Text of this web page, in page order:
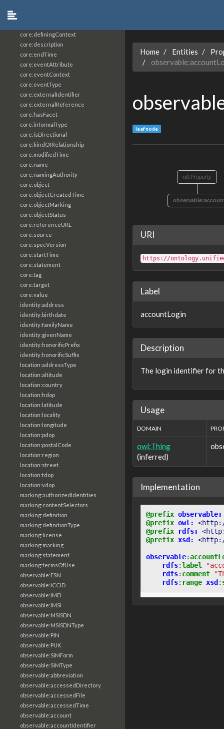
core:definingContext
core:description
core:endTime
core:eventAttribute
core:eventContext
core:eventType
core:externalIdentifier
core:externalReference
core:hasFacet
core:informalType
core:isDirectional
core:kindOfRelationship
core:modifiedTime
core:name
core:namingAuthority
core:object
core:objectCreatedTime
core:objectMarking
core:objectStatus
core:referenceURL
core:source
core:specVersion
core:startTime
core:statement
core:tag
core:target
core:value
identity:address
identity:birthdate
identity:familyName
identity:givenName
identity:honorificPrefix
identity:honorificSuffix
location:addressType
location:altitude
location:country
location:hdop
location:latitude
location:locality
location:longitude
location:pdop
location:postalCode
location:region
location:street
location:tdop
location:vdop
marking:authorizedIdentities
marking:contentSelectors
marking:definition
marking:definitionType
marking:license
marking:marking
marking:statement
marking:termsOfUse
observable:ESN
observable:ICCID
observable:IMEI
observable:IMSI
observable:MSISDN
observable:MSISDNType
observable:PIN
observable:PUK
observable:SIMForm
observable:SIMType
observable:abbreviation
observable:accessedDirectory
observable:accessedFile
observable:accessedTime
observable:account
observable:accountIdentifier
Home Entities
leaf node
rdf:Property
URI
https://
Label
accountLogin
Description
The login identifier for
Usage
DOMAIN
owl:Thing
(inferred)
Implementation
@prefix observable:
@prefix owl:
@prefix
rdfs:
@prefix xsd: <http://
observable:
rdfs:label
rdfs: comment
rdfs: range xsd: